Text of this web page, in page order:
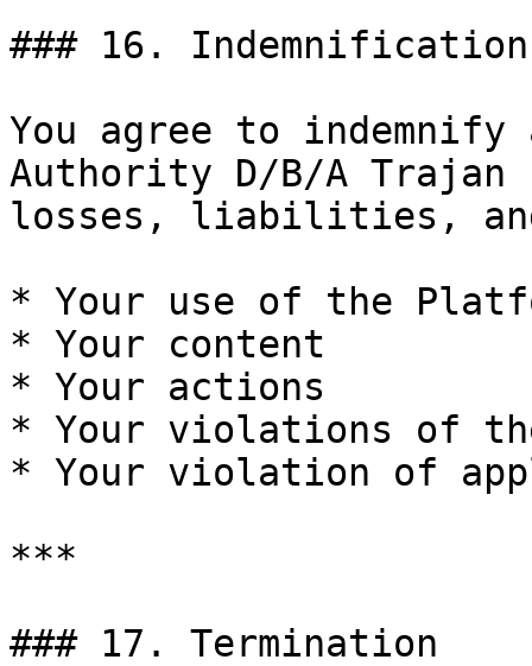
### 16. Indemnification
You agree to indemnify
Authority D/B/A Trajan
losses, liabilities,
* Your use of the
* Your content
* Your actions
* Your violations of
* Your violation of
***
### 17. Termination